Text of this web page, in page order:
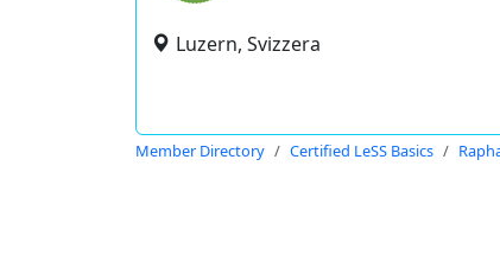
Luzern, Svizzera
Member Directory Certified LeSS Basics